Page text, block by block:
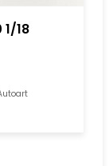
18